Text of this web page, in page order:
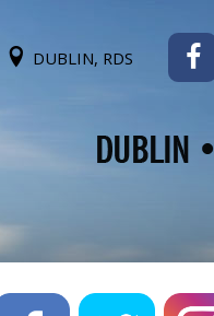
DUBLIN, RDS